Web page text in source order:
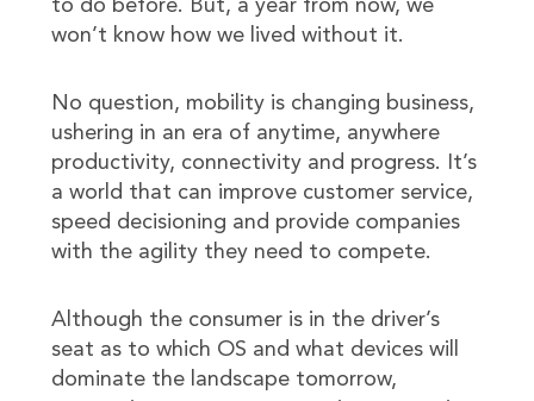
to do before. But, a year from now, we
won’t know how we lived without it.
No question, mobility is changing business,
ushering in an era of anytime, anywhere
productivity, connectivity and progress. It’s
a world that can improve customer service,
speed decisioning and provide companies
with the agility they need to compete.
Although the consumer is in the driver’s
seat as to which OS and what devices will
dominate the landscape tomorrow,